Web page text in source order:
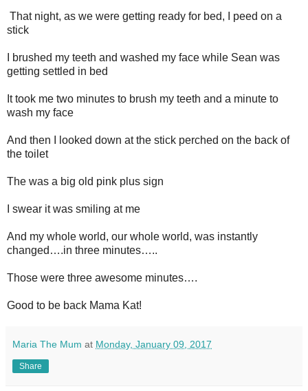
That night, as we were getting ready for bed, I peed on a
stick
I brushed my teeth and washed my face while Sean was
getting settled in bed
It took me two minutes to brush my teeth and a minute to
wash my face
And then I looked down at the stick perched on the back of
the toilet
The was a big old pink plus sign
I swear it was smiling at me
And my whole world, our whole world, was instantly
changed….in three minutes…..
Those were three awesome minutes….
Good to be back Mama Kat!
Maria The Mum at Monday, January 09, 2017
Share